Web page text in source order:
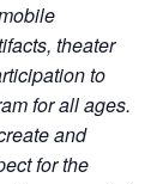
theater
to
for all ages.
and
for the